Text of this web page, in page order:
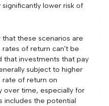
lower risk of
these scenarios are
of return can't be
that investments that pay
subject to higher
rate of return on
over time, especially for
includes the potential